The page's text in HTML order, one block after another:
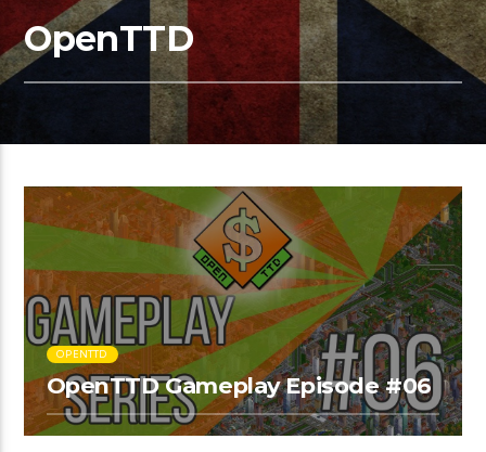
OpenTTD
OPENTTD
OpenTTD Gameplay Episode #06